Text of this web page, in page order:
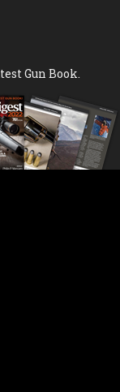
Gun Book.